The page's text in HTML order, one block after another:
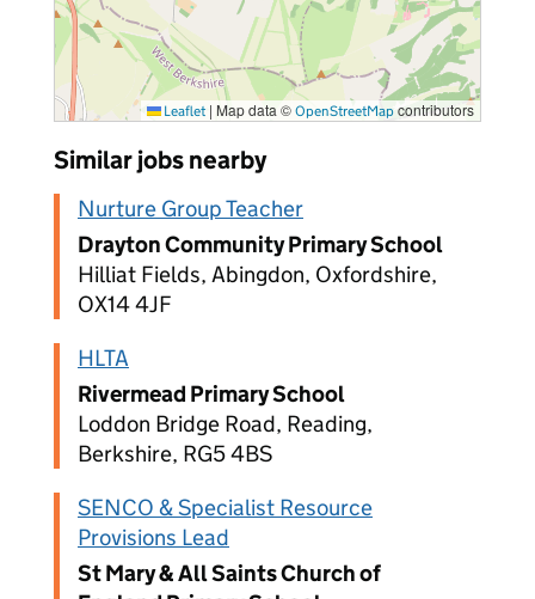
Leaflet | Map data © OpenStreetMap contributors
Similar jobs nearby
Nurture Group Teacher
Drayton Community Primary School
Hilliat Fields, Abingdon, Oxfordshire,
OX14 4JF
HLTA
Rivermead Primary School
Loddon Bridge Road, Reading,
Berkshire, RG5 4BS
SENCO & Specialist Resource
Provisions Lead
St Mary & All Saints Church of